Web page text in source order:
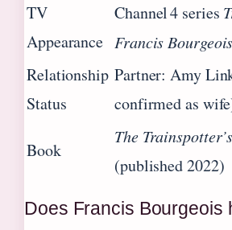
TV
Appearance
Channel 4 series
Francis Bourgeois
Relationship
Status
Partner: Amy
confirmed as
Book
The
(published 2022)
Does Francis Bourgeois